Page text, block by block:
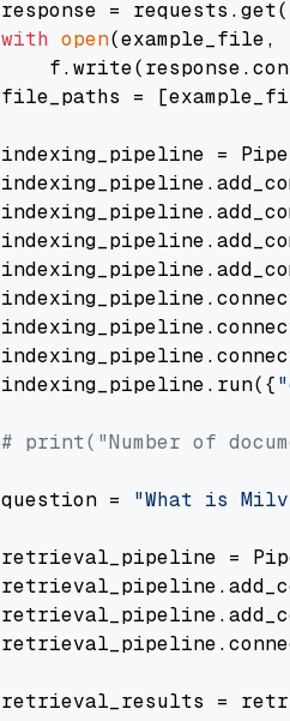
with open(example_file,
file_paths =
indexing_pipeline =
indexing_pipeline.run({
# print("Number of
question = "What is
retrieval_pipeline =
retrieval_results =